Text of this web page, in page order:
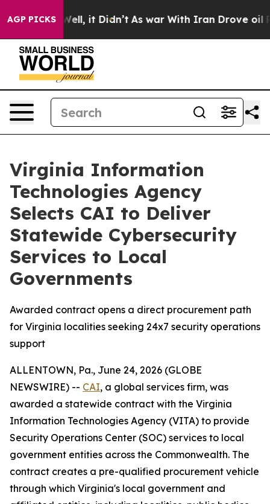
AGP PICKS
40%. Well, it Didn’t As war With Iran Drove oil
Virginia Information
Technologies Agency
Selects CAI to Deliver
Statewide Cybersecurity
Services to Local
Governments
Awarded contract opens a direct procurement path
for Virginia localities seeking 24x7 security operations
support
ALLENTOWN, Pa., June 24, 2026 (GLOBE
NEWSWIRE) -- CAI, a global services firm, was
awarded a statewide contract with the Virginia
Information Technologies Agency (VITA) to provide
Security Operations Center (SOC) services to local
government entities across the Commonwealth. The
contract creates a pre-qualified procurement vehicle
through which Virginia's local government and